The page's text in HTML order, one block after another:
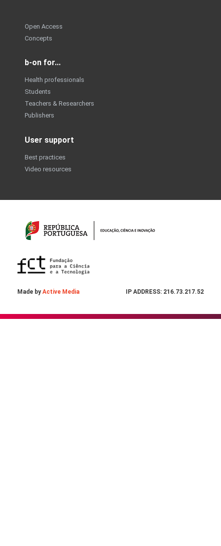
Open Access
Concepts
b-on for...
Health professionals
Students
Teachers & Researchers
Publishers
User support
Best practices
Video resources
Made byActive Media IP ADDRESS: 216.73.217.52